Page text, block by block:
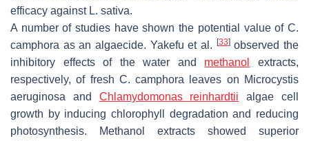
efficacy against L. sativa.
A number of studies have shown the potential value of C.
camphora as an algaecide. Yakefu et al. [33]observed the
inhibitory effects of the water and methanol
extracts,
respectively, of fresh C. camphora leaves on Microcystis
aeruginosa and Chlamydomonas reinhardtii algae cell
growth by inducing chlorophyll degradation and reducing
photosynthesis. Methanol extracts showed superior